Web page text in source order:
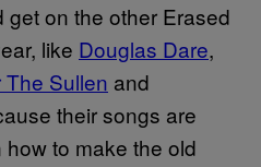
on the other Erased
like Douglas Dare,
Sullen and
their songs are
to make the old